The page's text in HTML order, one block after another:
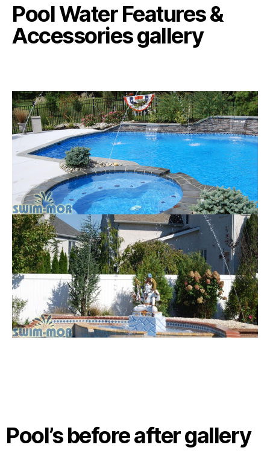
Pool Water Features &
Accessories gallery
Pool’s before after gallery